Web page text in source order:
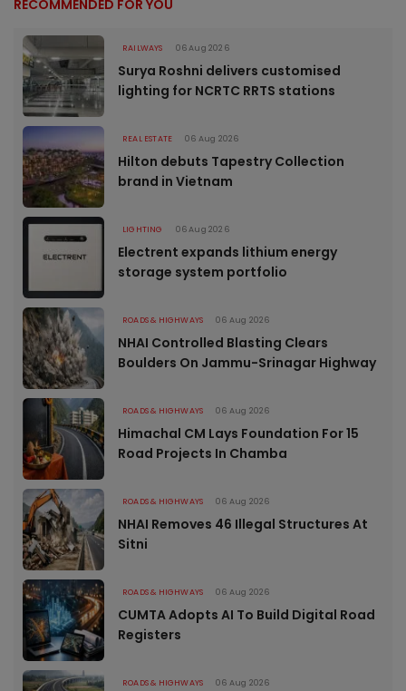
RECOMMENDED FOR YOU
RAILWAYS 06 Aug 2026
Surya Roshni delivers customised
lighting for NCRTC RRTS stations
REAL ESTATE 06 Aug 2026
Hilton debuts Tapestry Collection
brand in Vietnam
LIGHTING 06 Aug 2026
Electrent expands lithium energy
storage system portfolio
ROADS & HIGHWAYS 06 Aug 2026
NHAI Controlled Blasting Clears
Boulders On Jammu-Srinagar Highway
ROADS & HIGHWAYS 06 Aug 2026
Himachal CM Lays Foundation For 15
Road Projects In Chamba
ROADS & HIGHWAYS 06 Aug 2026
NHAI Removes 46 Illegal Structures At
Sitni
ROADS & HIGHWAYS 06 Aug 2026
CUMTA Adopts AI To Build Digital Road
Registers
ROADS & HIGHWAYS 06 Aug 2026